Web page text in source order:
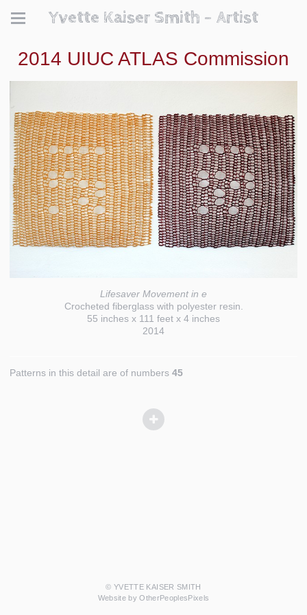
Yvette Kaiser Smith - Artist
2014 UIUC ATLAS Commission
Lifesaver Movement in e
Crocheted fiberglass with polyester resin.
55 inches x 111 feet x 4 inches
2014
Patterns in this detail are of numbers 45
© YVETTE KAISER SMITH
Website by OtherPeoplesPixels